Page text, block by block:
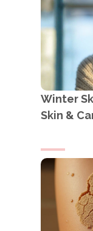
Winter
Skin &